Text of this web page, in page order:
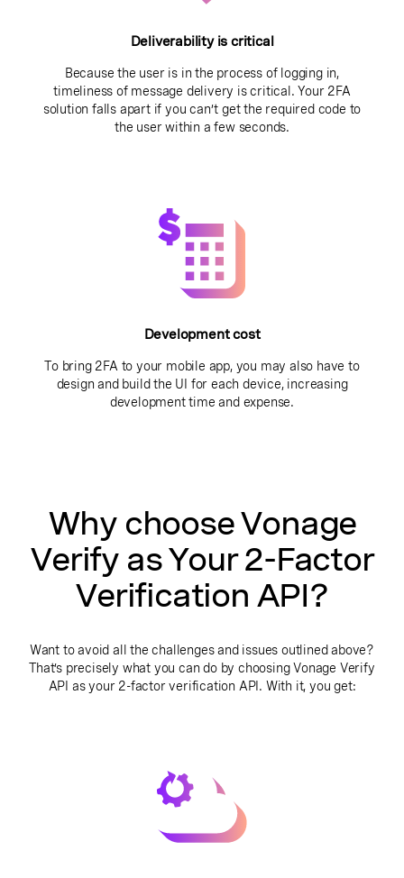
Deliverability is critical
Because the user is in the process of logging in,
timeliness of message delivery is critical. Your 2FA
solution falls apart if you can’t get the required code to
the user within a few seconds.
Development cost
To bring 2FA to your mobile app, you may also have to
design and build the UI for each device, increasing
development time and expense.
Why choose Vonage
Verify as Your 2-Factor
Verification API?
Want to avoid all the challenges and issues outlined above?
That’s precisely what you can do by choosing Vonage Verify
API as your 2-factor verification API. With it, you get: